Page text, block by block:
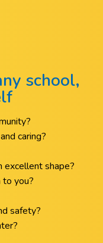
school,
caring?
excellent shape?
to you?
safety?